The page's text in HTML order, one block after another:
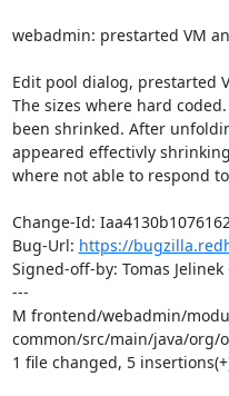
webadmin: prestarted VM
Edit pool dialog, prestarted
The sizes where hard
been shrinked. After
appeared effectivly
where not able to respond
Change-Id:
Bug-Url: https://
Signed-off-by: Tomas
---
M frontend/webadmin/
common/src/main/java/org/
1 file changed, 5